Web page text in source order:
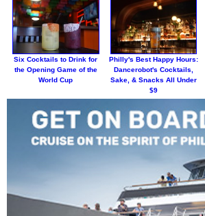
Six Cocktails to Drink for
the Opening Game of the
World Cup
Philly's Best Happy Hours:
Dancerobot's Cocktails,
Sake, & Snacks All Under
$9